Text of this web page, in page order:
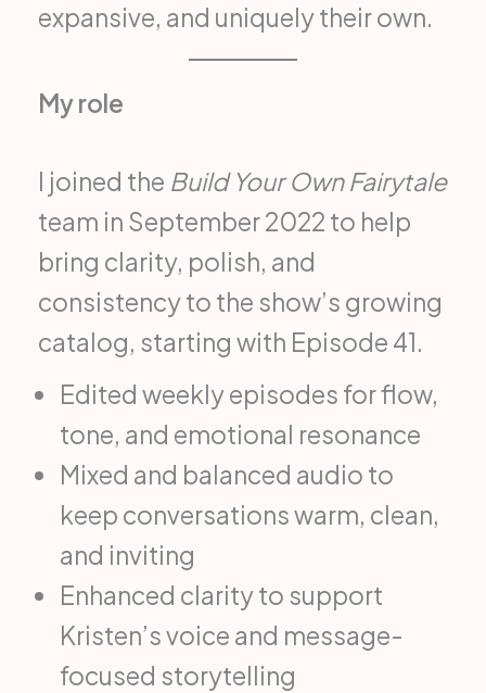
expansive, and uniquely their own.
My role
I joined the Build Your Own Fairytale
team in September 2022 to help
bring clarity, polish, and
consistency to the show’s growing
catalog, starting with Episode 41.
Edited weekly episodes for flow,
tone, and emotional resonance
Mixed and balanced audio to
keep conversations warm, clean,
and inviting
Enhanced clarity to support
Kristen’s voice and message-
focused storytelling